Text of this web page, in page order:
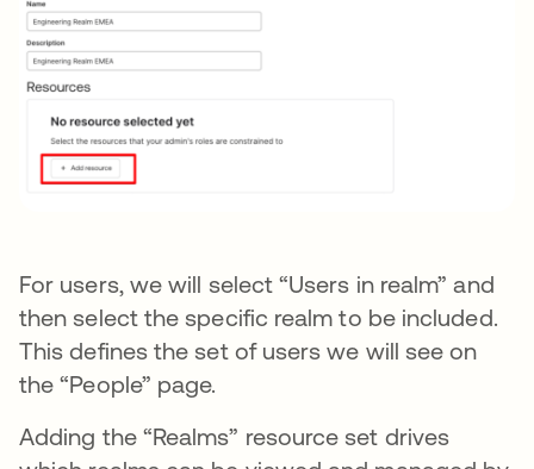
For users, we will select “Users in realm” and
then select the specific realm to be included.
This defines the set of users we will see on
the “People” page.
Adding the “Realms” resource set drives